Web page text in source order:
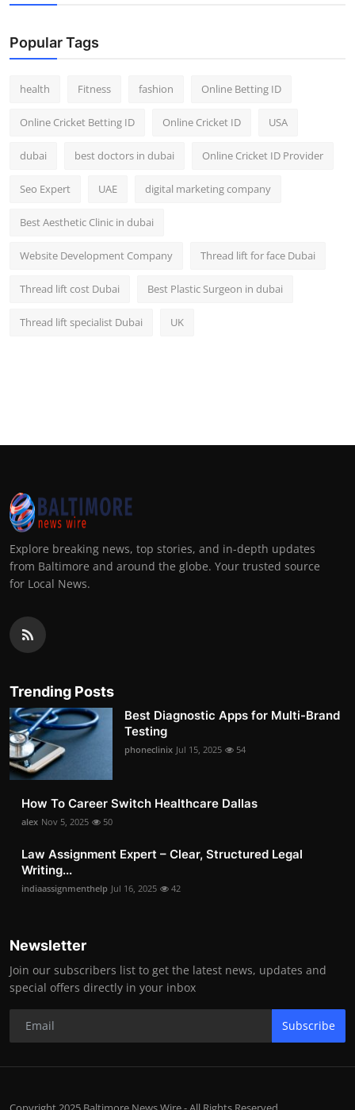
Top 10
How To
Popular Tags
health Fitness fashion Online Betting ID
Online Cricket Betting ID Online Cricket ID USA
dubai best doctors in dubai Online Cricket ID Provider
Seo Expert UAE digital marketing company
Best Aesthetic Clinic in dubai
Website Development Company Thread lift for face Dubai
Thread lift cost Dubai Best Plastic Surgeon in dubai
Thread lift specialist Dubai UK
Explore breaking news, top stories, and in-depth updates
from Baltimore and around the globe. Your trusted source
for Local News.
Trending Posts
Best Diagnostic Apps for Multi-Brand
Testing
phoneclinix Jul 15, 2025 54
How To Career Switch Healthcare Dallas
alex Nov 5, 2025 50
Law Assignment Expert – Clear, Structured Legal
Writing...
indiaassignmenthelp Jul 16, 2025 42
Newsletter
Join our subscribers list to get the latest news, updates and
special offers directly in your inbox
Subscribe